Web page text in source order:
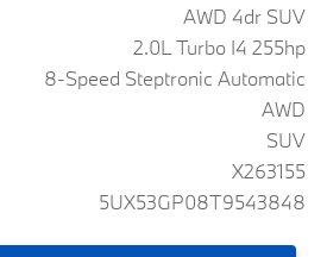
AWD 4dr SUV
2.0L Turbo I4 255hp
8-Speed Steptronic Automatic
AWD
SUV
X263155
5UX53GP08T9543848